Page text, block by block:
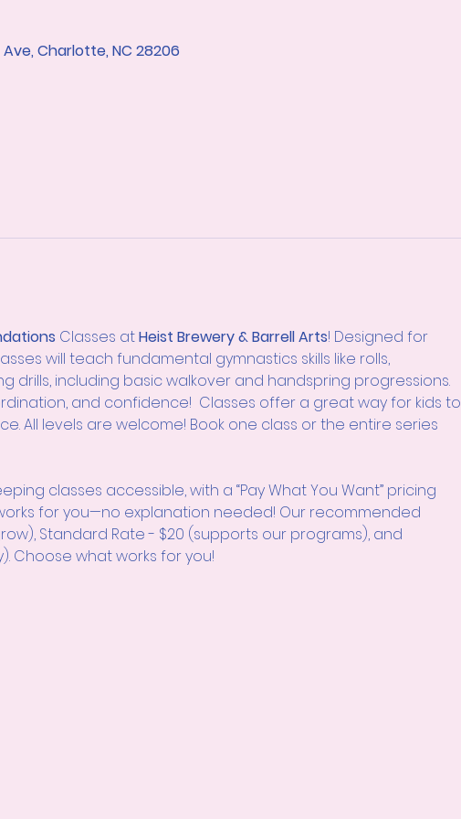
Charlotte, NC 28206
Classes at Heist Brewery & Barrell Arts! Designed for
will teach fundamental gymnastics skills like rolls,
drills, including basic walkover and handspring progressions.
and confidence!  Classes offer a great way for kids to
All levels are welcome! Book one class or the entire series
classes accessible, with a “Pay What You Want” pricing
works for you—no explanation needed! Our recommended
Standard Rate - $20 (supports our programs), and
Choose what works for you!